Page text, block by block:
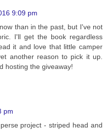
9:09 pm
than in the past, but I've not
I'll get the book regardless
it and love that little camper
another reason to pick it up.
hosting the giveaway!
pm
project - striped head and